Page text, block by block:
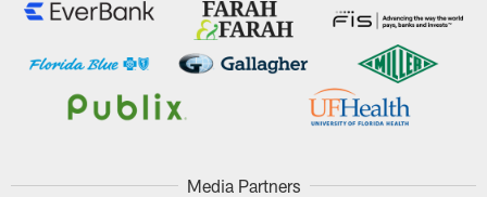
Media Partners